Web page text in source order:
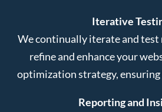
Iterative
We continually iterate and test
refine and enhance your
optimization strategy, ensuring
Reporting and